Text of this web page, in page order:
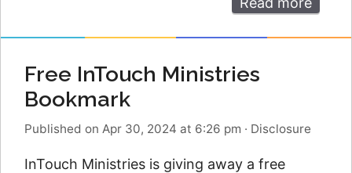
Free InTouch Ministries
Bookmark
Published on Apr 30, 2024 at 6:26 pm · Disclosure
InTouch Ministries is giving away a free